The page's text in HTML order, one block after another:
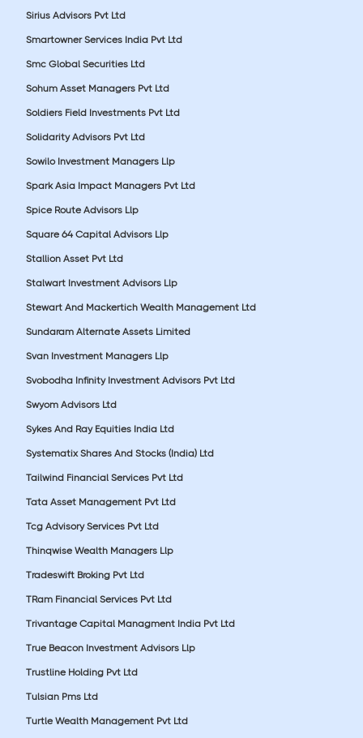
Sirius Advisors Pvt Ltd
Smartowner Services India Pvt Ltd
Smc Global Securities Ltd
Sohum Asset Managers Pvt Ltd
Soldiers Field Investments Pvt Ltd
Solidarity Advisors Pvt Ltd
Sowilo Investment Managers Llp
Spark Asia Impact Managers Pvt Ltd
Spice Route Advisors Llp
Square 64 Capital Advisors Llp
Stallion Asset Pvt Ltd
Stalwart Investment Advisors Llp
Stewart And Mackertich Wealth Management Ltd
Sundaram Alternate Assets Limited
Svan Investment Managers Llp
Svobodha Infinity Investment Advisors Pvt Ltd
Swyom Advisors Ltd
Sykes And Ray Equities India Ltd
Systematix Shares And Stocks (India) Ltd
Tailwind Financial Services Pvt Ltd
Tata Asset Management Pvt Ltd
Tcg Advisory Services Pvt Ltd
Thinqwise Wealth Managers Llp
Tradeswift Broking Pvt Ltd
TRam Financial Services Pvt Ltd
Trivantage Capital Managment India Pvt Ltd
True Beacon Investment Advisors Llp
Trustline Holding Pvt Ltd
Tulsian Pms Ltd
Turtle Wealth Management Pvt Ltd